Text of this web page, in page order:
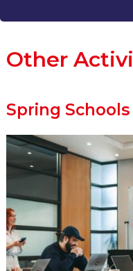
Other
Spring Schools